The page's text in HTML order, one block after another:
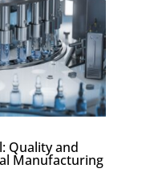
Quality and
Manufacturing